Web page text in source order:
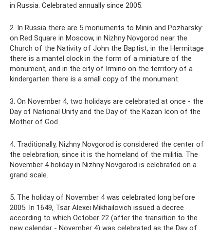
in Russia. Celebrated annually since 2005.
2. In Russia there are 5 monuments to Minin and Pozharsky:
on Red Square in Moscow, in Nizhny Novgorod near the
Church of the Nativity of John the Baptist, in the Hermitage
there is a mantel clock in the form of a miniature of the
monument, and in the city of Irmino on the territory of a
kindergarten there is a small copy of the monument.
3. On November 4, two holidays are celebrated at once - the
Day of National Unity and the Day of the Kazan Icon of the
Mother of God.
4. Traditionally, Nizhny Novgorod is considered the center of
the celebration, since it is the homeland of the militia. The
November 4 holiday in Nizhny Novgorod is celebrated on a
grand scale.
5. The holiday of November 4 was celebrated long before
2005. In 1649, Tsar Alexei Mikhailovich issued a decree
according to which October 22 (after the transition to the
new calendar - November 4) was celebrated as the Day of